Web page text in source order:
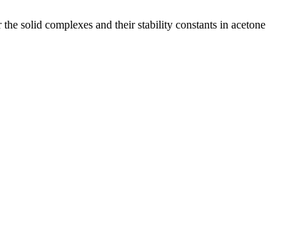
solid complexes and their stability constants in acetone